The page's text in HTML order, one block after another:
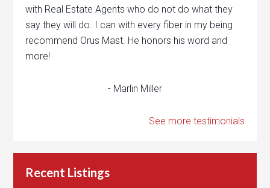
with Real Estate Agents who do not do what they
say they will do. I can with every fiber in my being
recommend Orus Mast. He honors his word and
more!
- Marlin Miller
See more testimonials
Recent Listings